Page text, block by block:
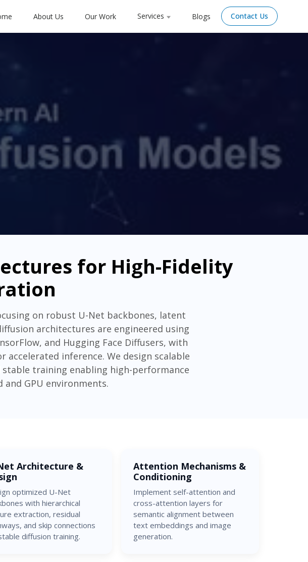
About Us Our Work Services Blogs Contact Us
for High-Fidelity
on robust U-Net backbones, latent
architectures are engineered using
and Hugging Face Diffusers, with
accelerated inference. We design scalable
training enabling high-performance
and GPU environments.
Architecture &
optimized U-Net
with hierarchical
extraction, residual
and skip connections
diffusion training.
Attention Mechanisms &
Conditioning
Implement self-attention and
cross-attention layers for
semantic alignment between
text embeddings and image
generation.